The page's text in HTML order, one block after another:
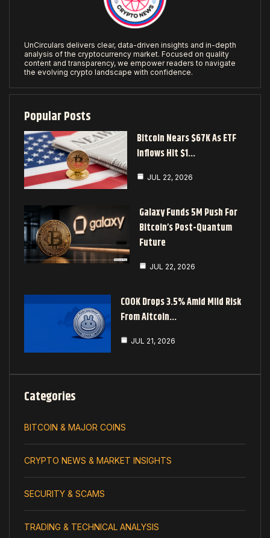
UnCirculars delivers clear, data-driven insights and in-depth
analysis of the cryptocurrency market. Focused on quality
content and transparency, we empower readers to navigate
the evolving crypto landscape with confidence.
Popular Posts
Bitcoin Nears $67K As ETF
Inflows Hit $1…
JUL 22, 2026
Galaxy Funds 5M Push For
Bitcoin’s Post-Quantum
Future
JUL 22, 2026
COOK Drops 3.5% Amid Mild Risk
From Altcoin…
JUL 21, 2026
Categories
BITCOIN & MAJOR COINS
CRYPTO NEWS & MARKET INSIGHTS
SECURITY & SCAMS
TRADING & TECHNICAL ANALYSIS